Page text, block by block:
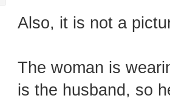
Also, it is not a
The woman is
is the husband, so